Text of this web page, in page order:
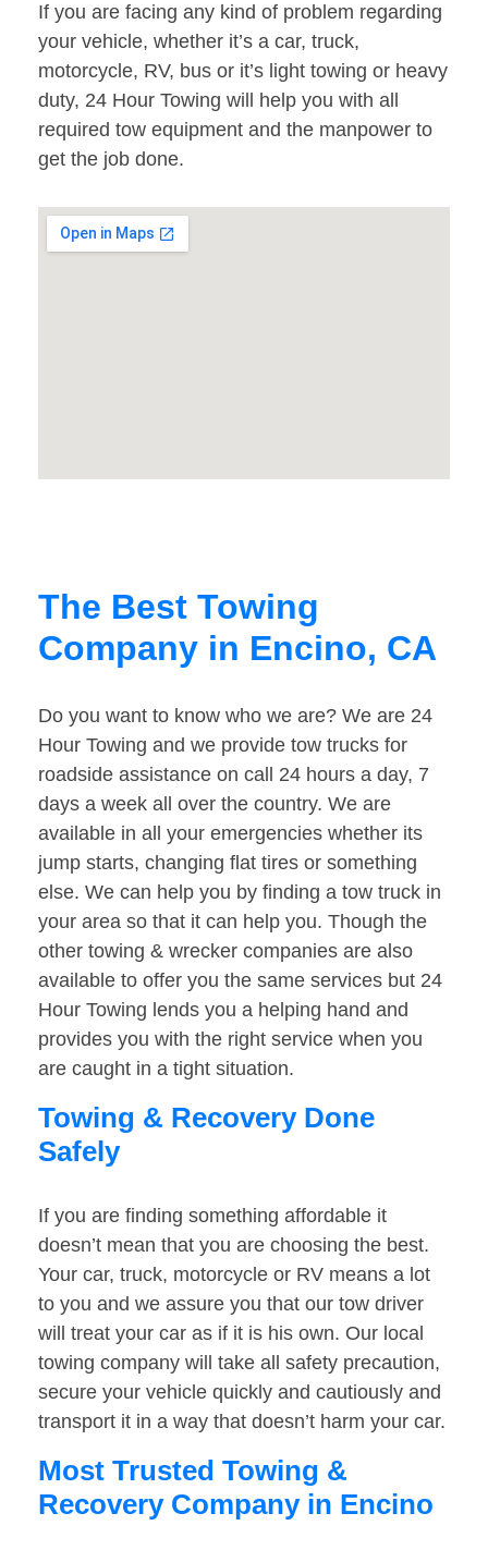
If you are facing any kind of problem regarding
your vehicle, whether it’s a car, truck,
motorcycle, RV, bus or it’s light towing or heavy
duty, 24 Hour Towing will help you with all
required tow equipment and the manpower to
get the job done.
The Best Towing
Company in Encino, CA
Do you want to know who we are? We are 24
Hour Towing and we provide tow trucks for
roadside assistance on call 24 hours a day, 7
days a week all over the country. We are
available in all your emergencies whether its
jump starts, changing flat tires or something
else. We can help you by finding a tow truck in
your area so that it can help you. Though the
other towing & wrecker companies are also
available to offer you the same services but 24
Hour Towing lends you a helping hand and
provides you with the right service when you
are caught in a tight situation.
Towing & Recovery Done
Safely
If you are finding something affordable it
doesn’t mean that you are choosing the best.
Your car, truck, motorcycle or RV means a lot
to you and we assure you that our tow driver
will treat your car as if it is his own. Our local
towing company will take all safety precaution,
secure your vehicle quickly and cautiously and
transport it in a way that doesn’t harm your car.
Most Trusted Towing &
Recovery Company in Encino